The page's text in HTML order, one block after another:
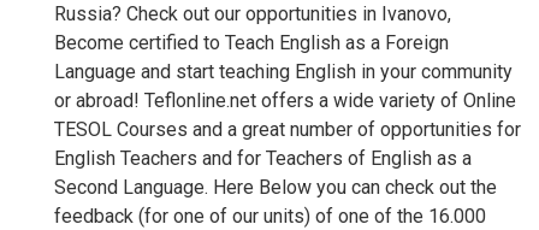
Russia? Check out our opportunities in Ivanovo,
Become certified to Teach English as a Foreign
Language and start teaching English in your community
or abroad! Teflonline.net offers a wide variety of Online
TESOL Courses and a great number of opportunities for
English Teachers and for Teachers of English as a
Second Language. Here Below you can check out the
feedback (for one of our units) of one of the 16.000